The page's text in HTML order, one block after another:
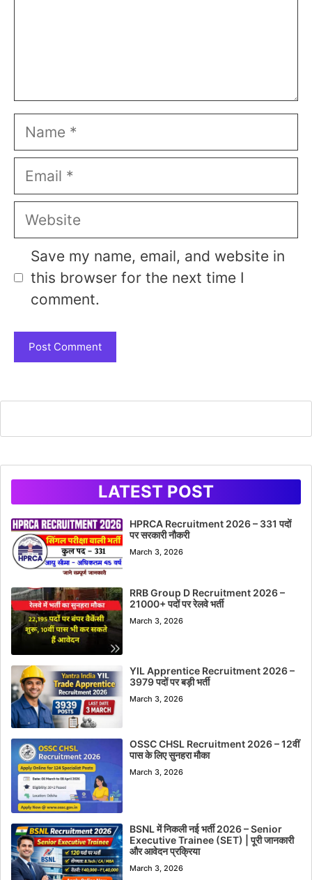
Name
Email
Website
Save my name, email, and website in
this browser for the next time I
comment.
LATEST POST
HPRCA Recruitment 2026 – 331 पदों
पर सरकारी नौकरी
March 3, 2026
RRB Group D Recruitment 2026 –
21000+ पदों पर रेलवे भर्ती
March 3, 2026
YIL Apprentice Recruitment 2026 –
3979 पदों पर बड़ी भर्ती
March 3, 2026
OSSC CHSL Recruitment 2026 – 12वीं
पास के लिए सुनहरा मौका
March 3, 2026
BSNL में निकली नई भर्ती 2026 – Senior
Executive Trainee (SET) | पूरी जानकारी
और आवेदन प्रक्रिया
March 3, 2026